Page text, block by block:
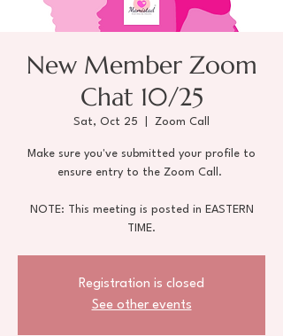
New Member Zoom
Chat 10/25
Sat, Oct 25 Zoom Call
Make sure you've submitted your profile to
ensure entry to the Zoom Call.
NOTE: This meeting is posted in EASTERN
TIME.
Registration is closed
See other events